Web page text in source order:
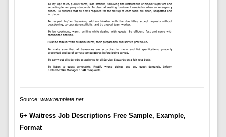
Source: www.template.net
6+ Waitress Job Descriptions Free Sample, Example,
Format